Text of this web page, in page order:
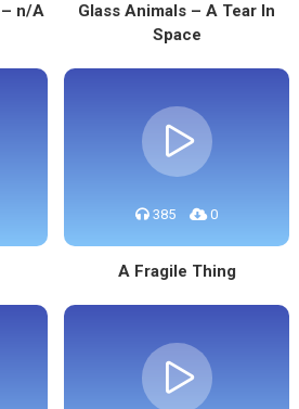
n/A
Glass Animals – A Tear In
Space
385 0
A Fragile Thing